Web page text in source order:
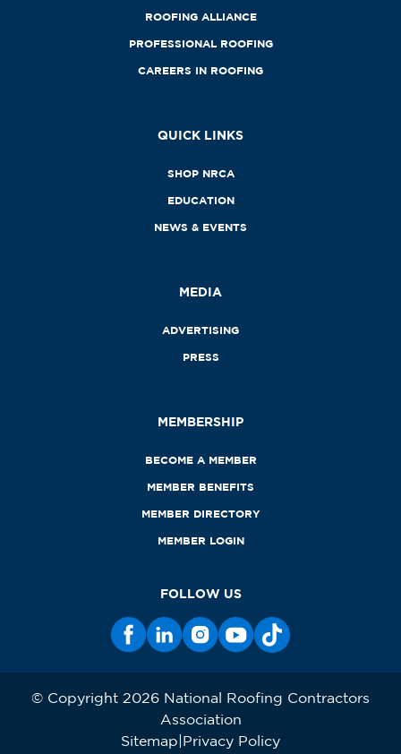
ROOFING ALLIANCE
PROFESSIONAL ROOFING
CAREERS IN ROOFING
QUICK LINKS
SHOP NRCA
EDUCATION
NEWS & EVENTS
MEDIA
ADVERTISING
PRESS
MEMBERSHIP
BECOME A MEMBER
MEMBER BENEFITS
MEMBER DIRECTORY
MEMBER LOGIN
FOLLOW US
© Copyright 2026 National Roofing Contractors
Association
Sitemap Privacy Policy